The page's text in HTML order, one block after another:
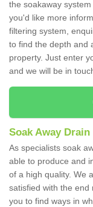
the soakaway
you'd like more
filtering system,
to find the depth and
property. Just enter
and we will be in
Soak Away Drain
As specialists soak
able to produce and
of a high quality. We
satisfied with the end
you to find ways in